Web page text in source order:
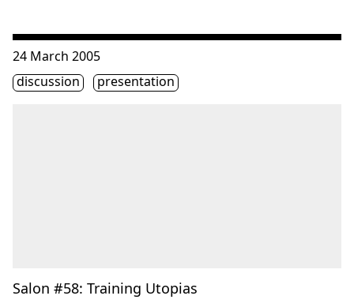
Salon #58: Training Utopias
Consulter « Salon #58: Training Utopias »
24 March 2005
Étiquette(s)
discussion presentation